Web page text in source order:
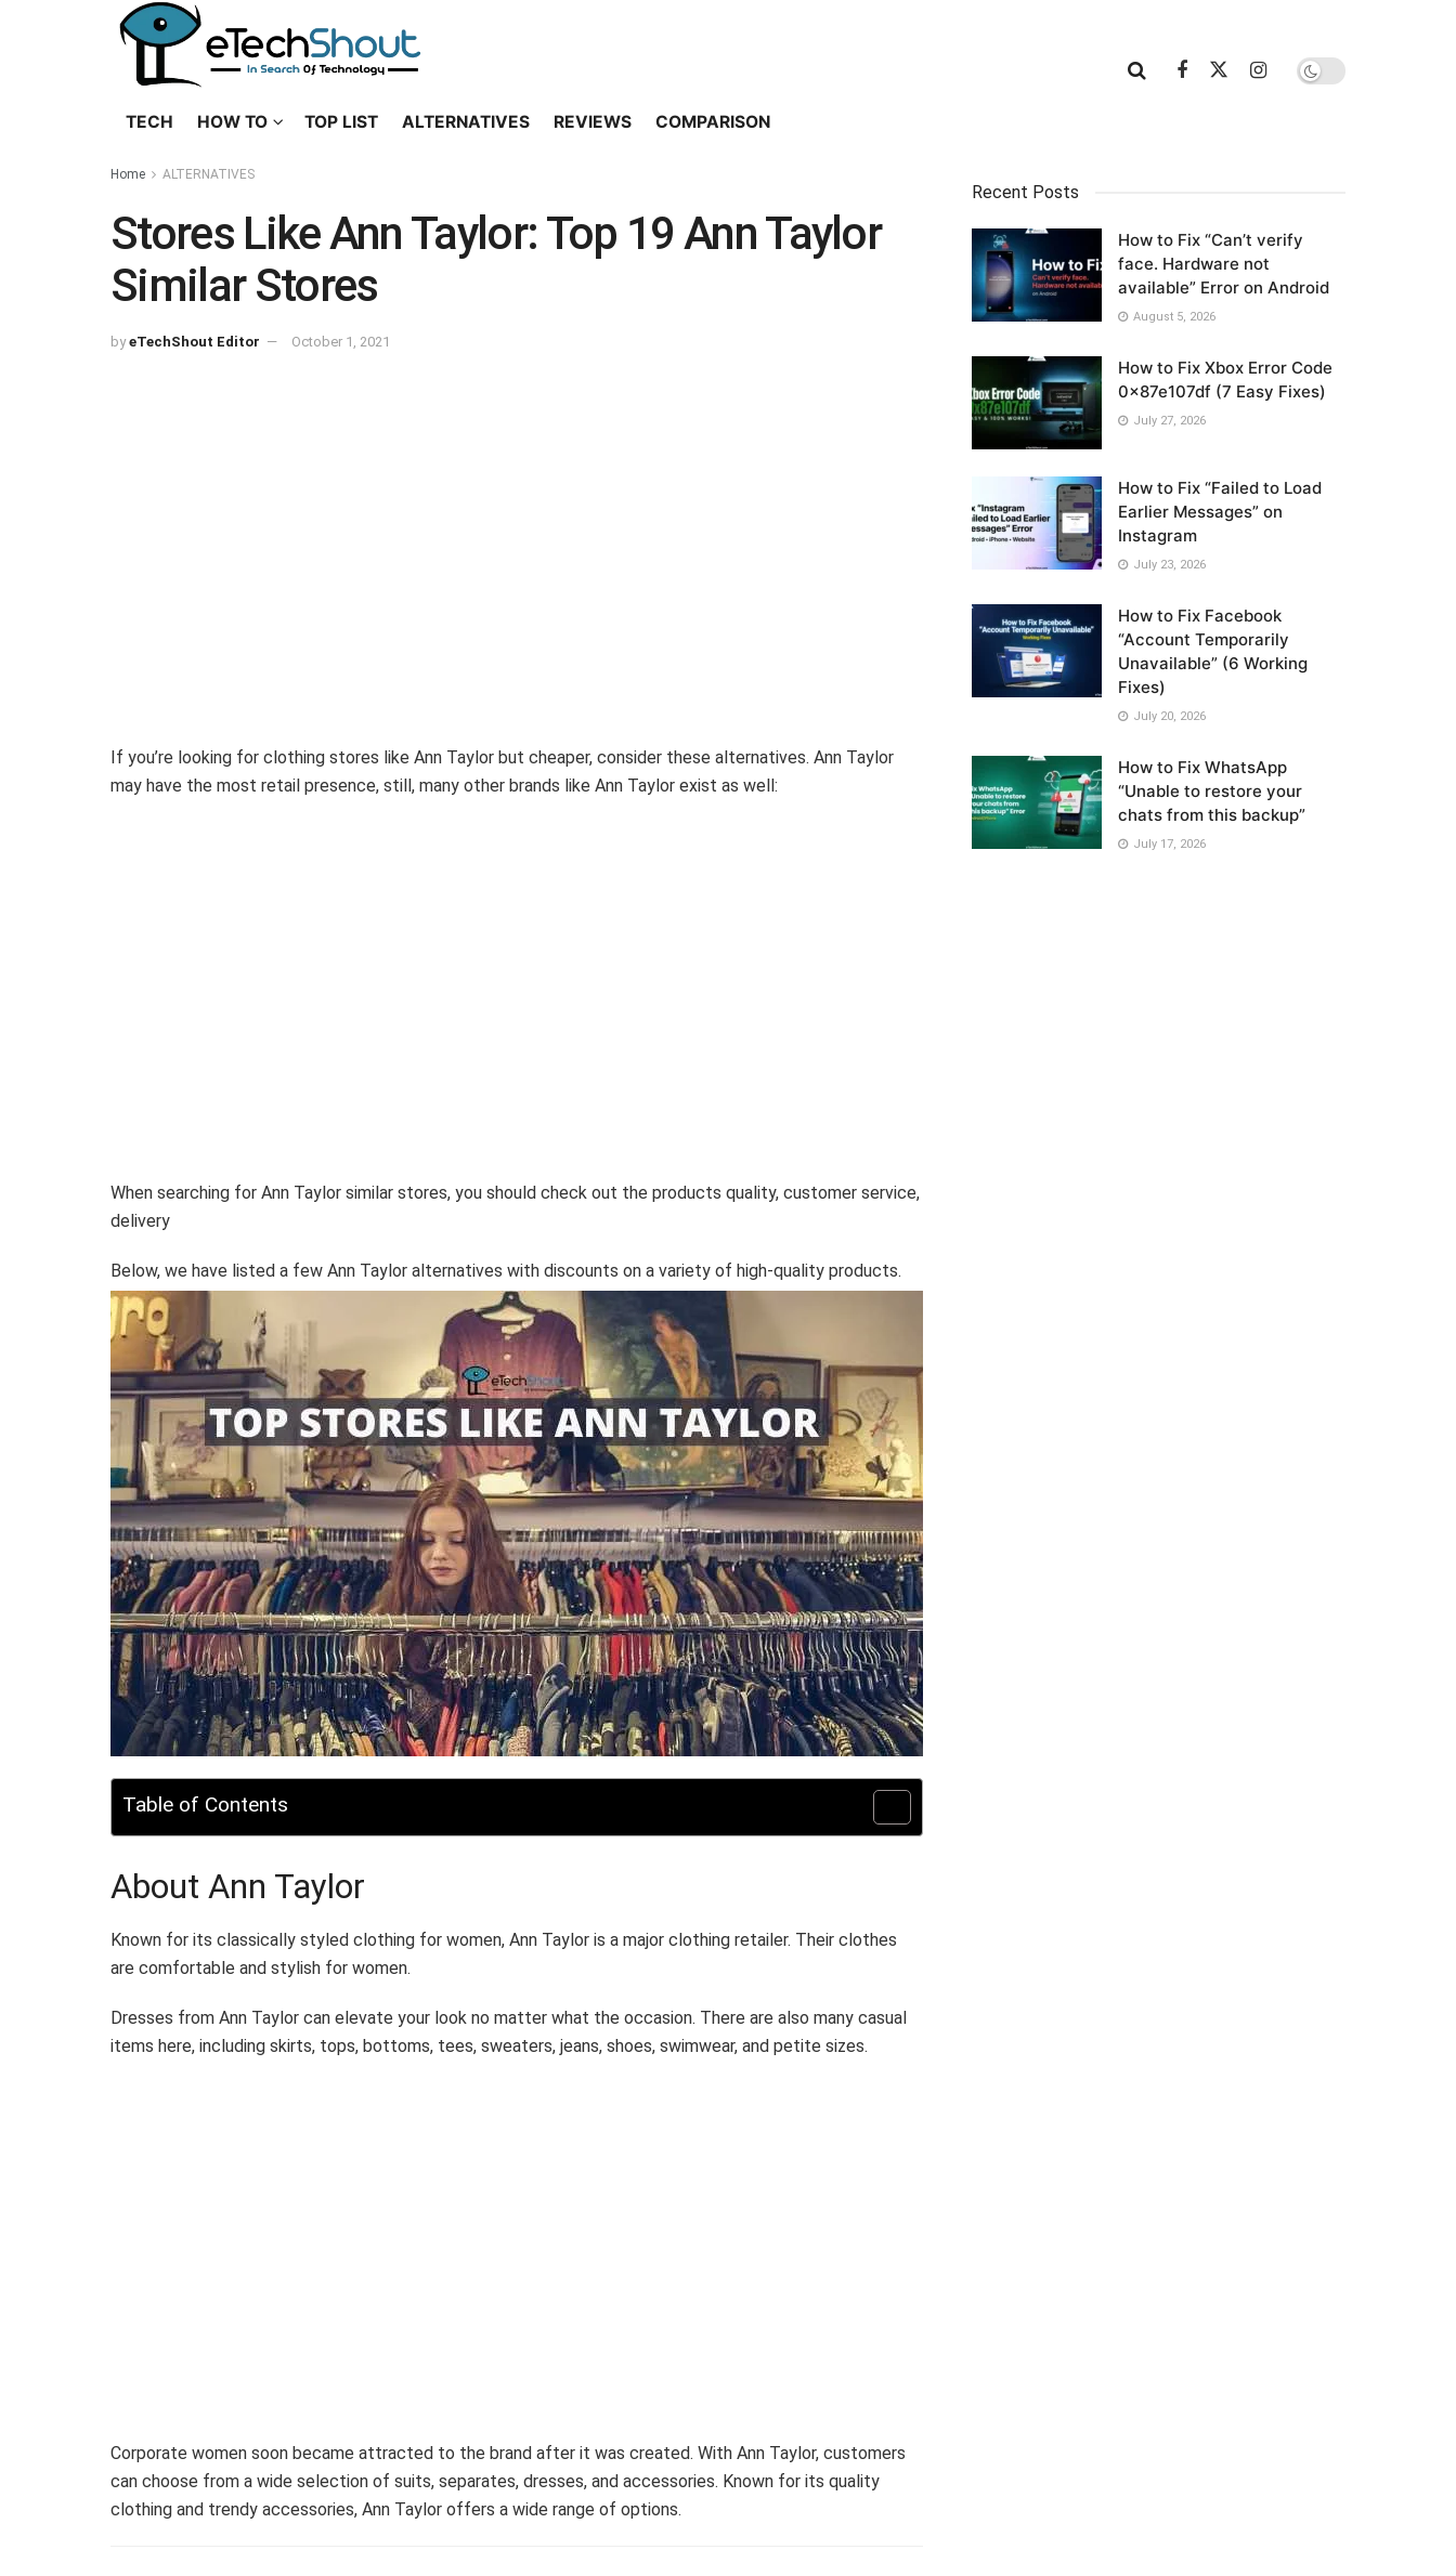
TECH HOW TO TOP LIST ALTERNATIVES REVIEWS COMPARISON
Home ALTERNATIVES
Stores Like Ann Taylor: Top 19 Ann Taylor
Similar Stores
by eTechShout Editor October 1, 2021
If you’re looking for clothing stores like Ann Taylor but cheaper, consider these alternatives. Ann Taylor
may have the most retail presence, still, many other brands like Ann Taylor exist as well:
When searching for Ann Taylor similar stores, you should check out the products quality, customer service,
delivery
Below, we have listed a few Ann Taylor alternatives with discounts on a variety of high-quality products.
Table of Contents
About Ann Taylor
Known for its classically styled clothing for women, Ann Taylor is a major clothing retailer. Their clothes
are comfortable and stylish for women.
Dresses from Ann Taylor can elevate your look no matter what the occasion. There are also many casual
items here, including skirts, tops, bottoms, tees, sweaters, jeans, shoes, swimwear, and petite sizes.
Corporate women soon became attracted to the brand after it was created. With Ann Taylor, customers
can choose from a wide selection of suits, separates, dresses, and accessories. Known for its quality
clothing and trendy accessories, Ann Taylor offers a wide range of options.
Recent Posts
How to Fix “Can’t verify
face. Hardware not
available” Error on Android
August 5, 2026
How to Fix Xbox Error Code
0x87e107df (7 Easy Fixes)
July 27, 2026
How to Fix “Failed to Load
Earlier Messages” on
Instagram
July 23, 2026
How to Fix Facebook
“Account Temporarily
Unavailable” (6 Working
Fixes)
July 20, 2026
How to Fix WhatsApp
“Unable to restore your
chats from this backup”
July 17, 2026